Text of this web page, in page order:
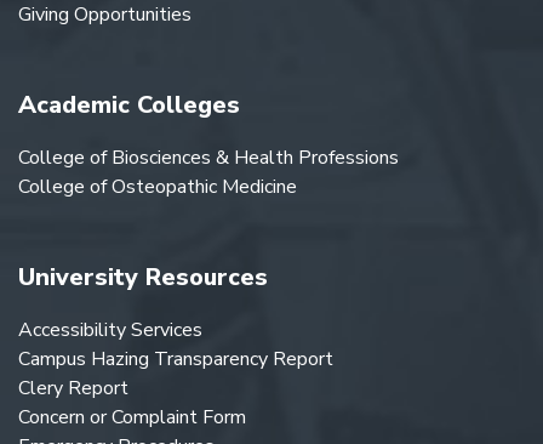
Giving Opportunities
Academic Colleges
College of Biosciences & Health Professions
College of Osteopathic Medicine
University Resources
Accessibility Services
Campus Hazing Transparency Report
Clery Report
Concern or Complaint Form